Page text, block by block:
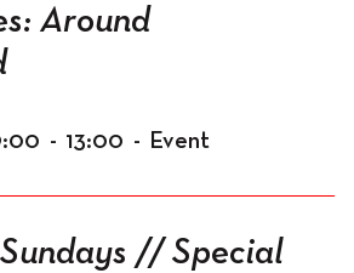
Around
- 13:00 - Event
// Special